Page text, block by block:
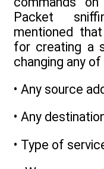
Packet
mentioned
for creating a
changing any
• Any source
• Any
• Type of